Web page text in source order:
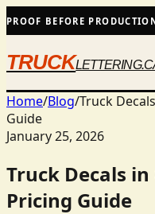
PROOF BEFORE
TRUCK
Home/Blog/Truck
Guide
January 25, 2026
Truck Decals
Pricing Guide